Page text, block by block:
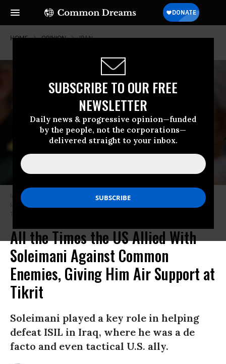
SUBSCRIBE TO OUR FREE
NEWSLETTER
Daily news & progressive opinion—funded
by the people, not the corporations—
delivered straight to your inbox.
HOME OPINION IRAN
Iranian Maj. Gen. Qasem Soleimani, pictured here on April 11, 2016, was
killed earlier this year in a U.S. airstrike ordered by President Donald
Trump. (Photo: Khamenei.ir/cc)
All the Times the US Allied With
Soleimani Against Common
Enemies, Giving Him Air Support at
Tikrit
Soleimani played a key role in helping
defeat ISIL in Iraq, where he was a de
facto and even tactical U.S. ally.